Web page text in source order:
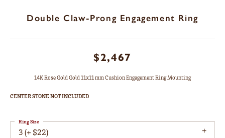
Double Claw-Prong Engagement Ring
$2,467
14K Rose Gold Gold 11x11 mm Cushion Engagement Ring Mounting
CENTER STONE NOT INCLUDED
3 (+ $22)
Ring Size